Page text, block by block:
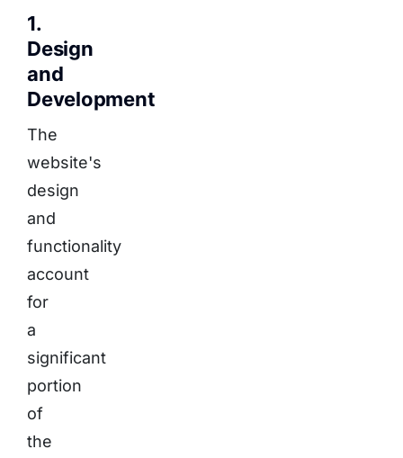
1.
Design
and
Development
The
website's
design
and
functionality
account
for
a
significant
portion
of
the